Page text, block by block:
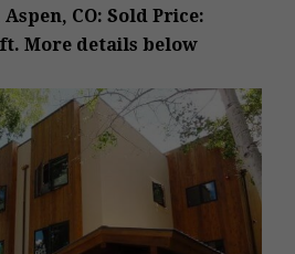
CO: Sold Price:
ft. More details below